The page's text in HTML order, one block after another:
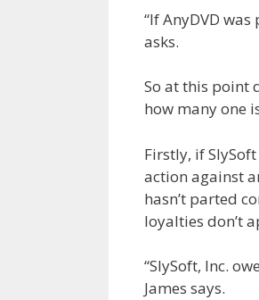
“If AnyDVD
asks.
So at this point
how many one
Firstly, if
action against
hasn’t parted
loyalties don’t
“SlySoft, Inc.
James says.